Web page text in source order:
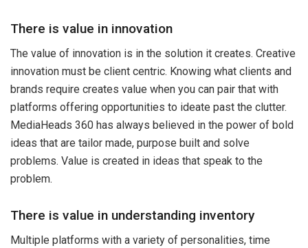
There is value in innovation
The value of innovation is in the solution it creates. Creative
innovation must be client centric. Knowing what clients and
brands require creates value when you can pair that with
platforms offering opportunities to ideate past the clutter.
MediaHeads 360 has always believed in the power of bold
ideas that are tailor made, purpose built and solve
problems. Value is created in ideas that speak to the
problem.
There is value in understanding inventory
Multiple platforms with a variety of personalities, time